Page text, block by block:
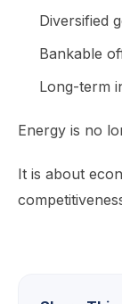
Diversified
Bankable
Long-term
Energy is no
It is about